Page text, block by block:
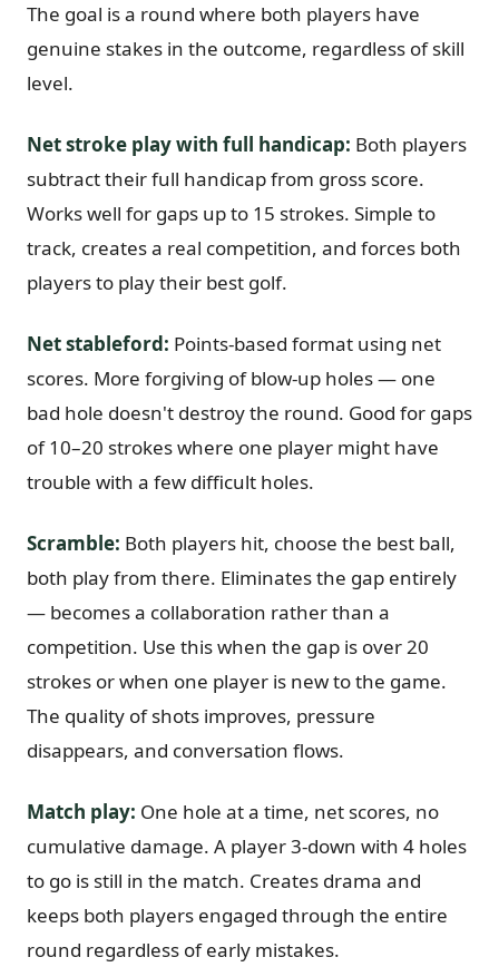
The goal is a round where both players have
genuine stakes in the outcome, regardless of skill
level.
Net stroke play with full handicap: Both players
subtract their full handicap from gross score.
Works well for gaps up to 15 strokes. Simple to
track, creates a real competition, and forces both
players to play their best golf.
Net stableford: Points-based format using net
scores. More forgiving of blow-up holes — one
bad hole doesn't destroy the round. Good for gaps
of 10–20 strokes where one player might have
trouble with a few difficult holes.
Scramble: Both players hit, choose the best ball,
both play from there. Eliminates the gap entirely
— becomes a collaboration rather than a
competition. Use this when the gap is over 20
strokes or when one player is new to the game.
The quality of shots improves, pressure
disappears, and conversation flows.
Match play: One hole at a time, net scores, no
cumulative damage. A player 3-down with 4 holes
to go is still in the match. Creates drama and
keeps both players engaged through the entire
round regardless of early mistakes.